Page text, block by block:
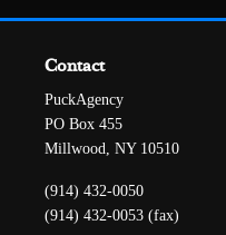
Contact
PuckAgency
PO Box 455
Millwood, NY 10510
(914) 432-0050
(914) 432-0053 (fax)